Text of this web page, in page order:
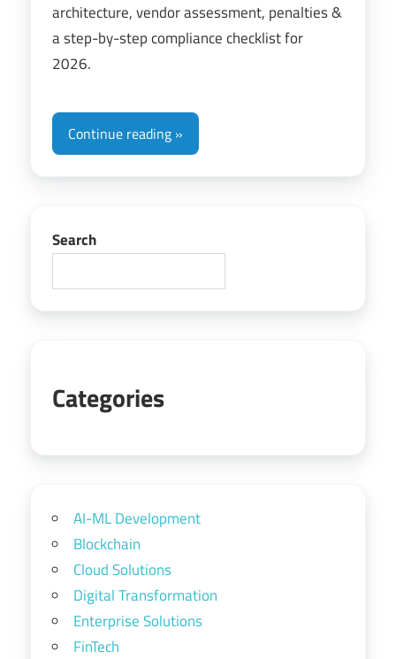
architecture, vendor assessment, penalties &
a step-by-step compliance checklist for
2026.
Continue reading
Search
Categories
AI-ML Development
Blockchain
Cloud Solutions
Digital Transformation
Enterprise Solutions
FinTech